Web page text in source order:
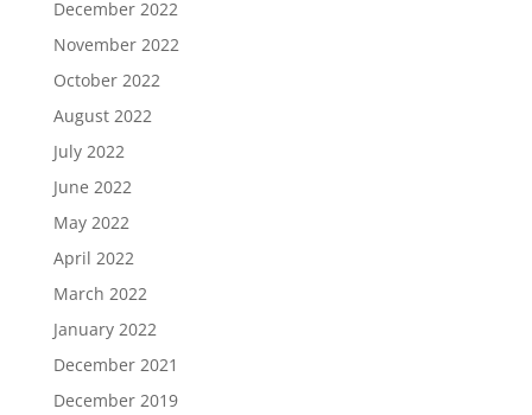
December 2022
November 2022
October 2022
August 2022
July 2022
June 2022
May 2022
April 2022
March 2022
January 2022
December 2021
December 2019